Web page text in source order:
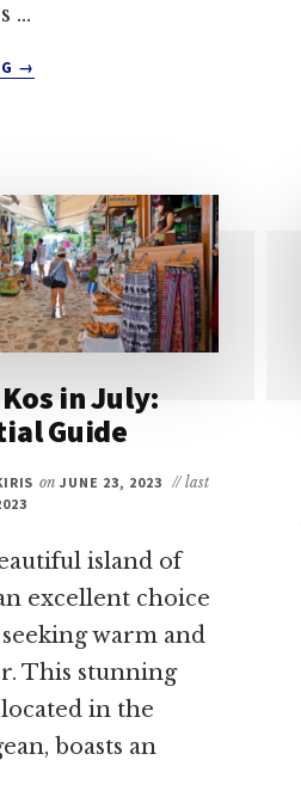
…
WEATHER
NOVEMBER:
A
QUICK
GUIDE
FOR
TRAVELERS
→
in July:
Guide
onJUNE 23, 2023 // last
island of
excellent choice
warm and
This stunning
in the
boasts an